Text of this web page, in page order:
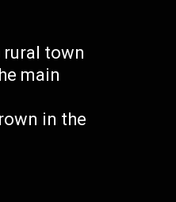
rural town
main
in the